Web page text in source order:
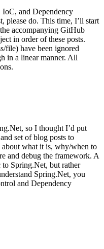
and Dependency
please do. This time, I’ll start
accompanying GitHub
in order of these posts.
file) have been ignored
in a linear manner. All
so I thought I’d put
set of blog posts to
about what it is, why/when to
and debug the framework. A
Spring.Net, but rather
Spring.Net, you
and Dependency